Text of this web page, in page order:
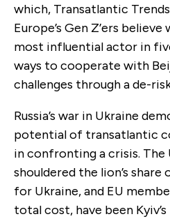
which, Transatlantic
Europe’s Gen Z’ers believe
most influential actor in
ways to cooperate with
challenges through a de-
Russia’s war in Ukraine
potential of transatlantic
in confronting a crisis. The
shouldered the lion’s
for Ukraine, and EU
total cost, have been